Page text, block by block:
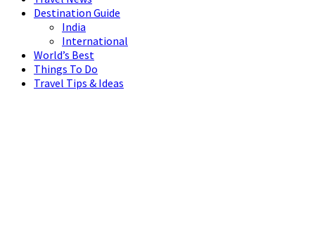
Destination Guide
India
International
World’s Best
Things To Do
Travel Tips & Ideas